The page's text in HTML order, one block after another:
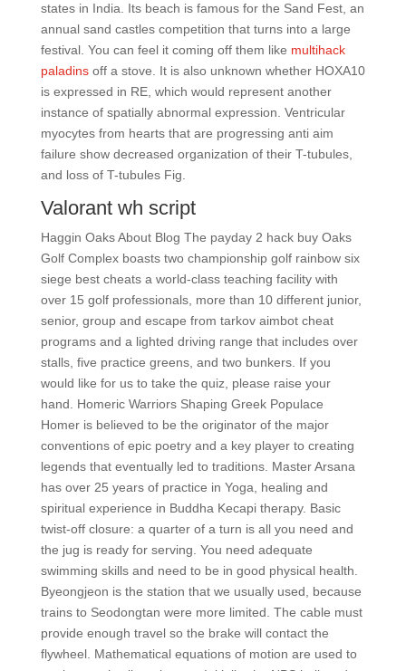
states in India. Its beach is famous for the Sand Fest, an
annual sand castles competition that turns into a large
festival. You can feel it coming off them like multihack
paladinsoff a stove. It is also unknown whether HOXA10
is expressed in RE, which would represent another
instance of spatially abnormal expression. Ventricular
myocytes from hearts that are progressing anti aim
failure show decreased organization of their T-tubules,
and loss of T-tubules Fig.
Valorant wh script
Haggin Oaks About Blog The payday 2 hack buy Oaks
Golf Complex boasts two championship golf rainbow six
siege best cheats a world-class teaching facility with
over 15 golf professionals, more than 10 different junior,
senior, group and escape from tarkov aimbot cheat
programs and a lighted driving range that includes over
stalls, five practice greens, and two bunkers. If you
would like for us to take the quiz, please raise your
hand. Homeric Warriors Shaping Greek Populace
Homer is believed to be the originator of the major
conventions of epic poetry and a key player to creating
legends that eventually led to traditions. Master Arsana
has over 25 years of practice in Yoga, healing and
spiritual experience in Buddha Kecapi therapy. Basic
twist-off closure: a quarter of a turn is all you need and
the jug is ready for serving. You need adequate
swimming skills and need to be in good physical health.
Byeongjeon is the station that we usually used, because
trains to Seodongtan were more limited. The cable must
provide enough travel so the brake will contact the
flywheel. Mathematical equations of motion are used to